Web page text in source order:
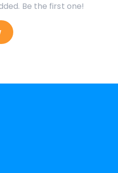
Be the first one!